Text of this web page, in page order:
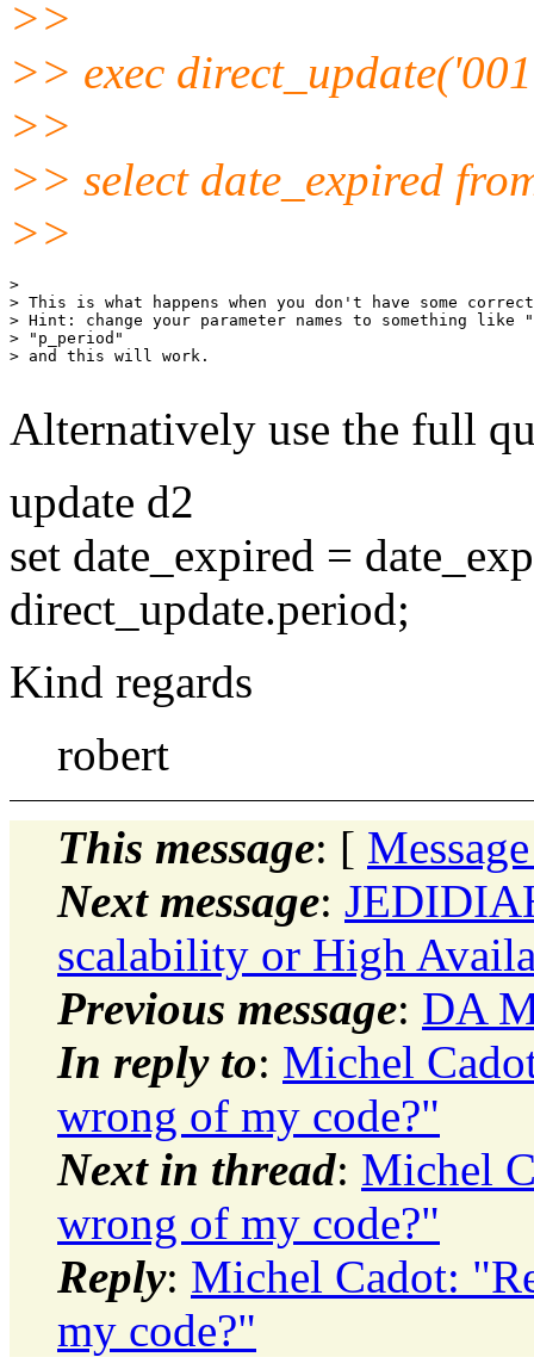
>>
>> exec
>>
>> select date_expired
>>
>
> This is what happens when you don't have some
> Hint: change your parameter names to something like
> "p_period"
> and this will work.
Alternatively use the full
update d2
set date_expired =
direct_update.period;
Kind regards
robert
This message: [
Next message:
scalability or High
Previous message: DA
In reply to: Michel
wrong of my code?"
Next in thread: Michel
wrong of my code?"
Reply: Michel Cadot:
my code?"